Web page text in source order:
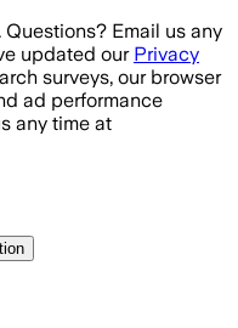
Questions? Email us any
updated our Privacy
surveys, our browser
ad performance
any time at